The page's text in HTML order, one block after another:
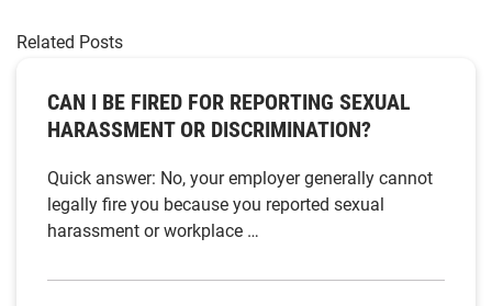
Related Posts
CAN I BE FIRED FOR REPORTING SEXUAL
HARASSMENT OR DISCRIMINATION?
Quick answer: No, your employer generally cannot
legally fire you because you reported sexual
harassment or workplace …